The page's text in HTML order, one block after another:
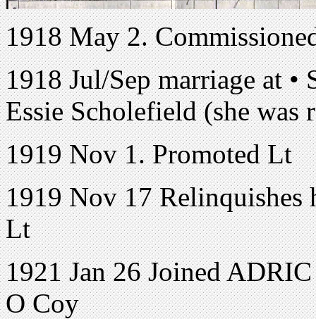
1918 May 2.
1918 Jul/Sep marriage at
Essie Scholefield (she was
1919 Nov 1. Promoted Lt
1919 Nov 17
Lt
1921 Jan 26 Joined
O Coy